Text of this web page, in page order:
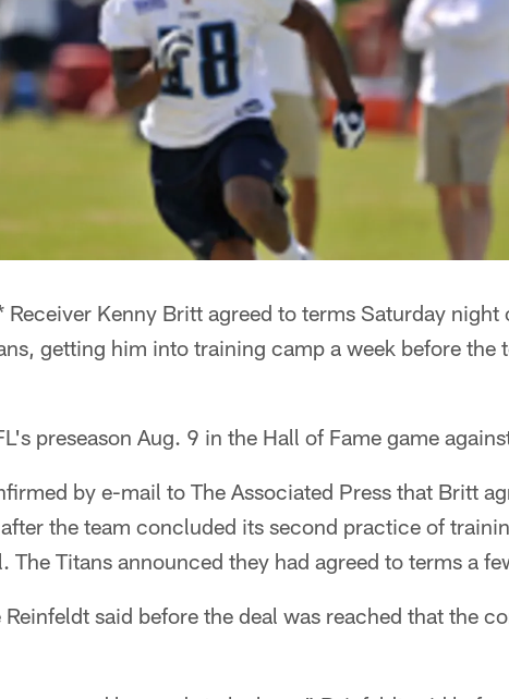
Receiver Kenny Britt agreed to terms Saturday
getting him into training camp a week before the
preseason Aug. 9 in the Hall of Fame game
by e-mail to The Associated Press that Britt
the team concluded its second practice of
Titans announced they had agreed to terms a
said before the deal was reached that the